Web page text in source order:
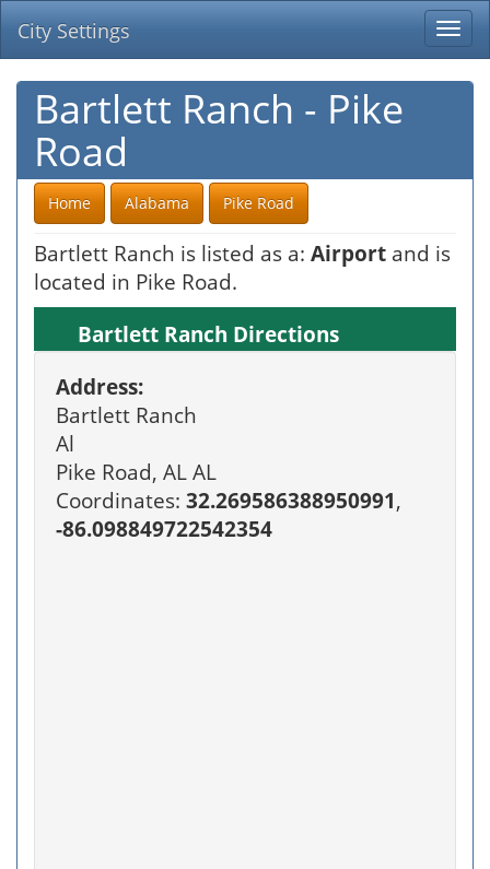
City Settings
Bartlett Ranch - Pike
Road
Home Alabama Pike Road
Bartlett Ranch is listed as a: Airport and is
located in Pike Road.
Bartlett Ranch Directions
Address:
Bartlett Ranch
Al
Pike Road, AL AL
Coordinates: 32.269586388950991,
-86.098849722542354